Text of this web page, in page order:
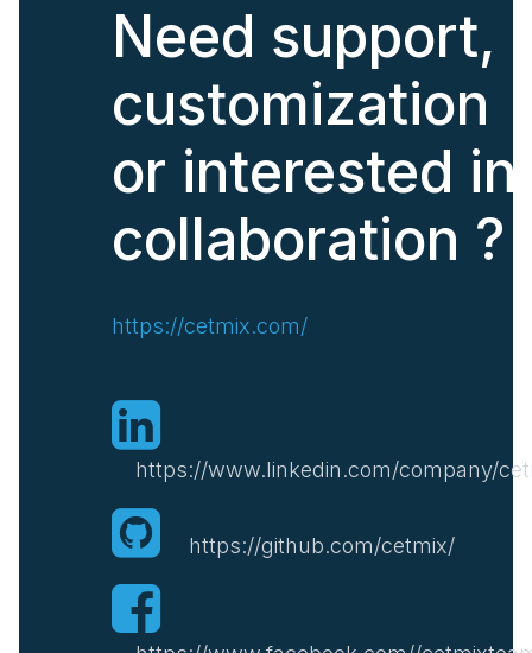
Need support,
customization
or interested in
collaboration ?
https://cetmix.com/
https://www.linkedin.com/company/
https://github.com/cetmix/